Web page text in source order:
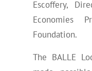
Escoffery,
Economies
Foundation.
The BALLE